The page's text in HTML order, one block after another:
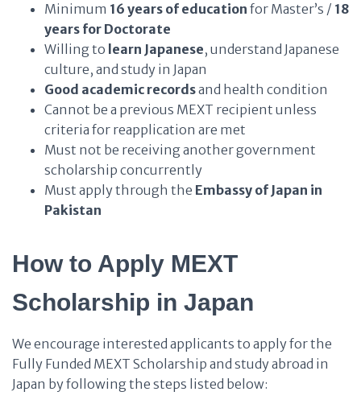
Minimum 16 years of education for Master’s / 18
years for Doctorate
Willing to learn Japanese, understand Japanese
culture, and study in Japan
Good academic recordsand health condition
Cannot be a previous MEXT recipient unless
criteria for reapplication are met
Must not be receiving another government
scholarship concurrently
Must apply through the Embassy of Japan in
Pakistan
How to Apply MEXT
Scholarship in Japan
We encourage interested applicants to apply for the
Fully Funded MEXT Scholarship and study abroad in
Japan by following the steps listed below: